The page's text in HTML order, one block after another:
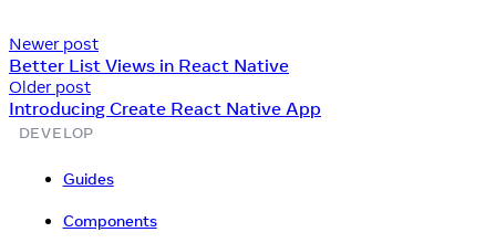
Newer post
Better List Views in React Native
Older post
Introducing Create React Native App
DEVELOP
Guides
Components